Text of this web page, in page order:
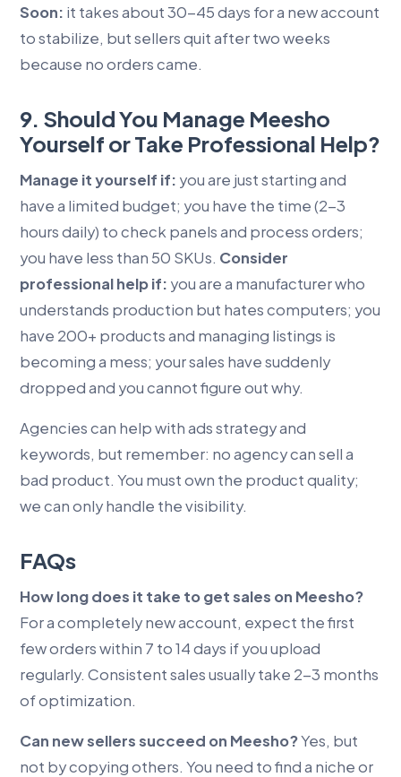
Soon: it takes about 30-45 days for a new account
to stabilize, but sellers quit after two weeks
because no orders came.
9. Should You Manage Meesho
Yourself or Take Professional Help?
Manage it yourself if: you are just starting and
have a limited budget; you have the time (2-3
hours daily) to check panels and process orders;
you have less than 50 SKUs. Consider
professional help if: you are a manufacturer who
understands production but hates computers; you
have 200+ products and managing listings is
becoming a mess; your sales have suddenly
dropped and you cannot figure out why.
Agencies can help with ads strategy and
keywords, but remember: no agency can sell a
bad product. You must own the product quality;
we can only handle the visibility.
FAQs
How long does it take to get sales on Meesho?
For a completely new account, expect the first
few orders within 7 to 14 days if you upload
regularly. Consistent sales usually take 2-3 months
of optimization.
Can new sellers succeed on Meesho?Yes, but
not by copying others. You need to find a niche or